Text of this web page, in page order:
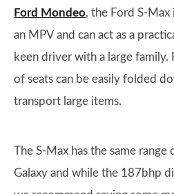
Ford Mondeo, the Ford S-
an MPV and can act as a
keen driver with a large family.
of seats can be easily folded
transport large items.
The S-Max has the same range
Galaxy and while the 187bhp